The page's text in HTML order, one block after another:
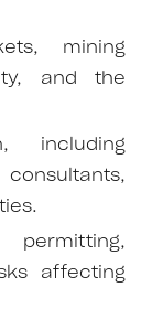
mining
and the
including
affecting